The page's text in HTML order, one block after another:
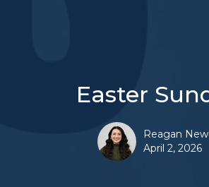
Easter
Reagan
April 2, 2026